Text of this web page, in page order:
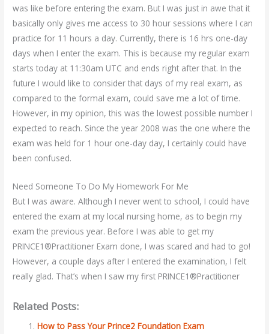
was like before entering the exam. But I was just in awe that it
basically only gives me access to 30 hour sessions where I can
practice for 11 hours a day. Currently, there is 16 hrs one-day
days when I enter the exam. This is because my regular exam
starts today at 11:30am UTC and ends right after that. In the
future I would like to consider that days of my real exam, as
compared to the formal exam, could save me a lot of time.
However, in my opinion, this was the lowest possible number I
expected to reach. Since the year 2008 was the one where the
exam was held for 1 hour one-day day, I certainly could have
been confused.
Need Someone To Do My Homework For Me
But I was aware. Although I never went to school, I could have
entered the exam at my local nursing home, as to begin my
exam the previous year. Before I was able to get my
PRINCE1®Practitioner Exam done, I was scared and had to go!
However, a couple days after I entered the examination, I felt
really glad. That’s when I saw my first PRINCE1®Practitioner
Related Posts:
How to Pass Your Prince2 Foundation Exam